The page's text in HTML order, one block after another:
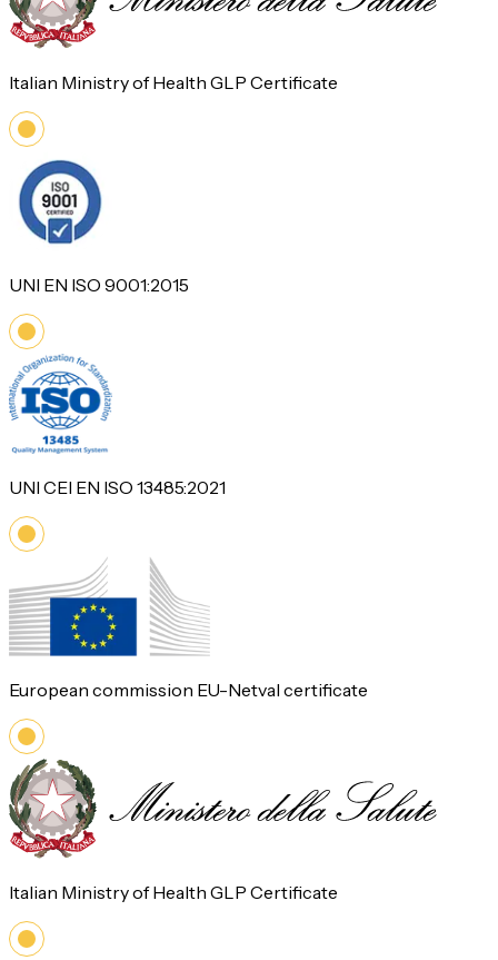
Italian Ministry of Health GLP Certificate
UNI EN ISO 9001:2015
UNI CEI EN ISO 13485:2021
European commission EU-Netval certificate
Italian Ministry of Health GLP Certificate